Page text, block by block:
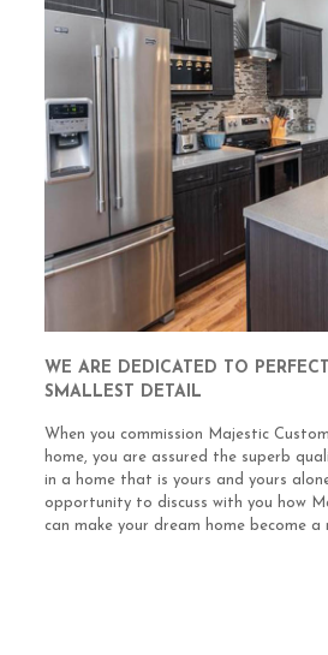
WE ARE DEDICATED TO
SMALLEST DETAIL
When you commission Majestic
home, you are assured the superb
in a home that is yours and yours
opportunity to discuss with you how
can make your dream home become a